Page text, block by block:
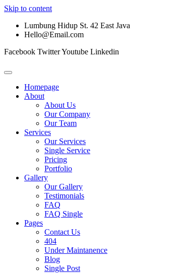
Skip to content
Lumbung Hidup St. 42 East Java
Hello@Email.com
Facebook TwitterYoutube Linkedin
Homepage
About
About Us
Our Company
Our Team
Services
Our Services
Single Service
Pricing
Portfolio
Gallery
Our Gallery
Testimonials
FAQ
FAQ Single
Pages
Contact Us
404
Under Maintanence
Blog
Single Post